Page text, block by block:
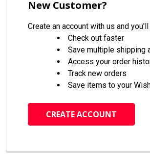
New Customer?
Create an account with us and
Check out faster
Save multiple shipping
Access your order
Track new orders
Save items to your
CREATE ACCOUNT